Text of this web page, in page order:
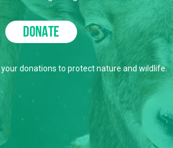
DONATE
your donations to protect nature and wildlife.